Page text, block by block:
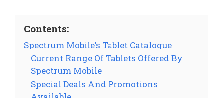
Contents:
Spectrum Mobile’s Tablet Catalogue
Current Range Of Tablets Offered By
Spectrum Mobile
Special Deals And Promotions